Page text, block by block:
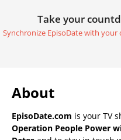
Take your
Synchronize EpisoDate with your
About
EpisoDate.com is your TV
Operation People Power